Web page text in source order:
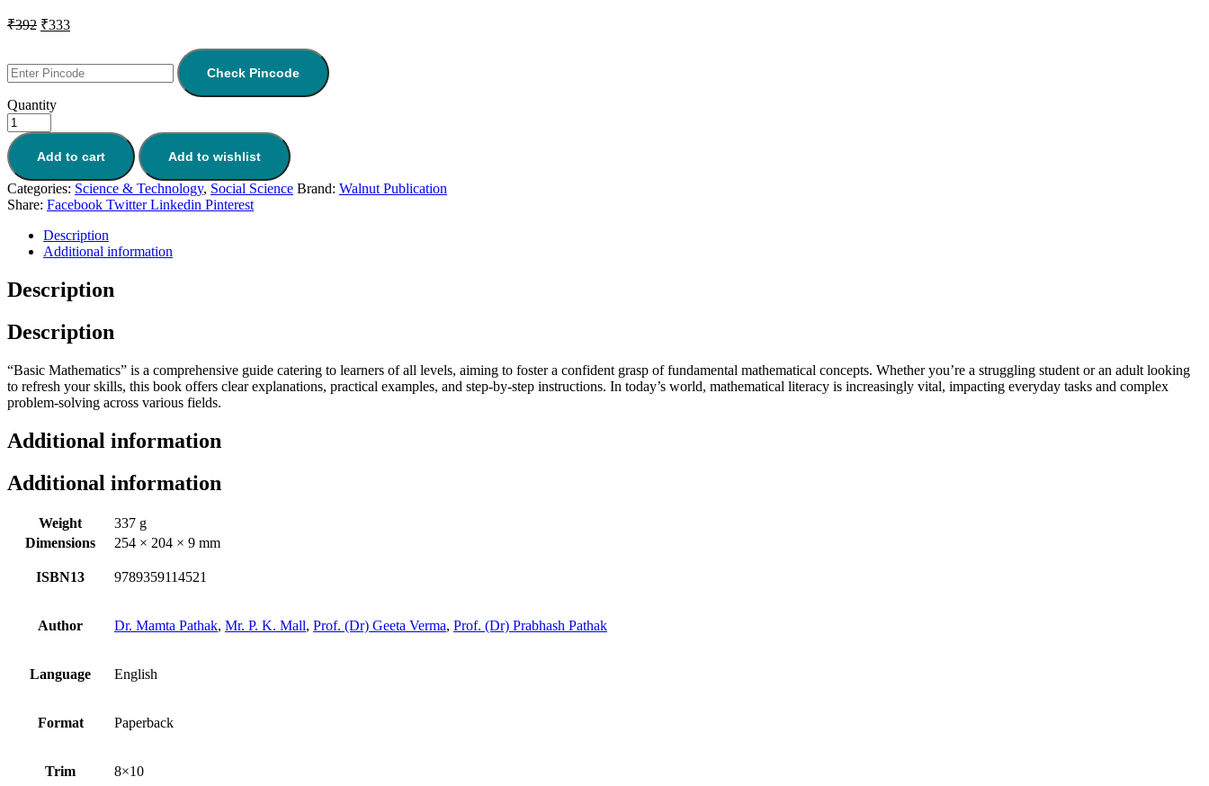
₹392 Original
₹392.
₹333
₹333.
Check Pincode
Quantity
Add to cart Add to wishlist
Categories: Science & Technology, Social Science Brand: Walnut Publication
Share: Facebook Twitter Linkedin Pinterest
Description
Additional information
Description
Description
“Basic Mathematics” is a comprehensive guide catering to learners of all levels, aiming to foster a confident grasp of fundamental mathematical concepts. Whether you’re a struggling student or an adult looking
to refresh your skills, this book offers clear explanations, practical examples, and step-by-step instructions. In today’s world, mathematical literacy is increasingly vital, impacting everyday tasks and complex
problem-solving across various fields.
Additional information
Additional information
Weight
337 g
Dimensions
254 × 204 × 9 mm
ISBN13 9789359114521
Author Dr. Mamta Pathak, Mr. P. K. Mall, Prof. (Dr) Geeta Verma, Prof. (Dr) Prabhash Pathak
Language English
Format Paperback
Trim 8×10